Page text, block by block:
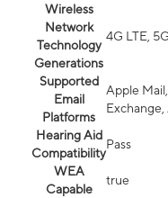
Wireless
Network
Technology
Generations
4G LTE, 5G
Supported
Email
Platforms
Apple
Hearing Aid
Compatibility
Pass
WEA
Capable
true